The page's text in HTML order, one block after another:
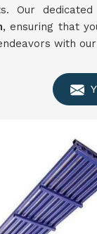
Our
, ensuring that
with